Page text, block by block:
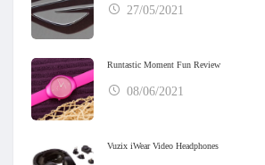
27/05/2021
Runtastic Moment Fun Review
08/06/2021
Vuzix iWear Video Headphones